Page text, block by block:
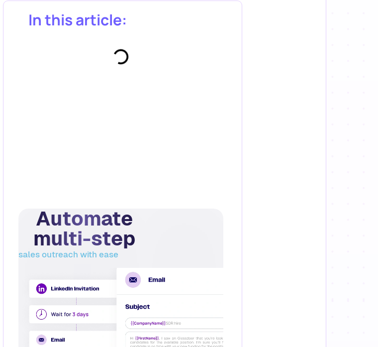
In this article:
Automate
multi-step
sales outreach with ease